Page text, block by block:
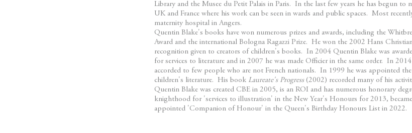
Library and the Musee du Petit Palais in Paris. In the last few years he has begun
UK and France where his work can be seen in wards and public spaces. Most
maternity hospital in Angers.
Quentin Blake's books have won numerous prizes and awards, including the
Award and the international Bologna Ragazzi Prize. He won the 2002 Hans
recognition given to creators of children's books. In 2004 Quentin Blake was
for services to literature and in 2007 he was made Officier in the same order. In
accorded to few people who are not French nationals. In 1999 he was appointed
children's literature. His book Laureate's Progress(2002) recorded many of his
Quentin Blake was created CBE in 2005, is an ROI and has numerous honorary
knighthood for 'services to illustration' in the New Year's Honours for 2013,
appointed 'Companion of Honour' in the Queen's Birthday Honours List in 2022.